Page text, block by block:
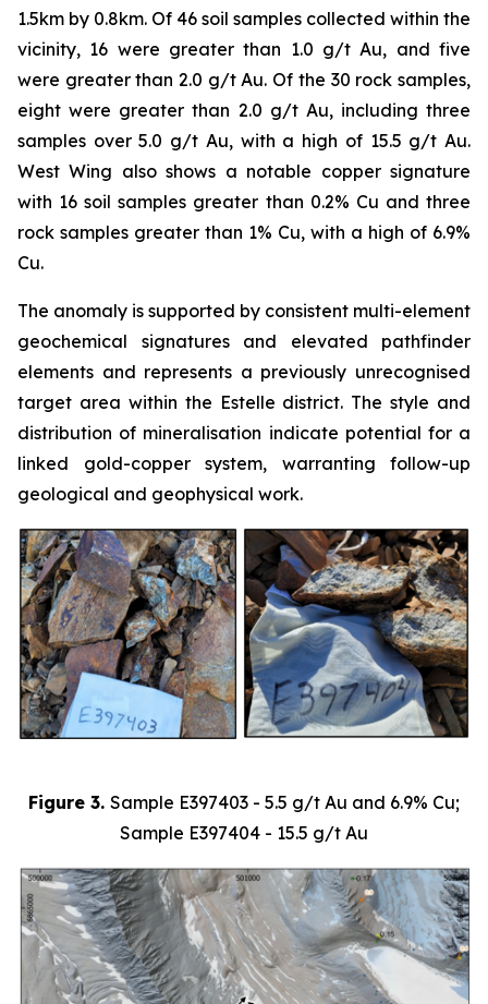
1.5km by 0.8km. Of 46 soil samples collected within the
vicinity, 16 were greater than 1.0 g/t Au, and five
were greater than 2.0 g/t Au. Of the 30 rock samples,
eight were greater than 2.0 g/t Au, including three
samples over 5.0 g/t Au, with a high of 15.5 g/t Au.
West Wing also shows a notable copper signature
with 16 soil samples greater than 0.2% Cu and three
rock samples greater than 1% Cu, with a high of 6.9%
Cu.
The anomaly is supported by consistent multi-element
geochemical signatures and elevated pathfinder
elements and represents a previously unrecognised
target area within the Estelle district. The style and
distribution of mineralisation indicate potential for a
linked gold-copper system, warranting follow-up
geological and geophysical work.
Figure 3. Sample E397403 - 5.5 g/t Au and 6.9% Cu;
Sample E397404 - 15.5 g/t Au